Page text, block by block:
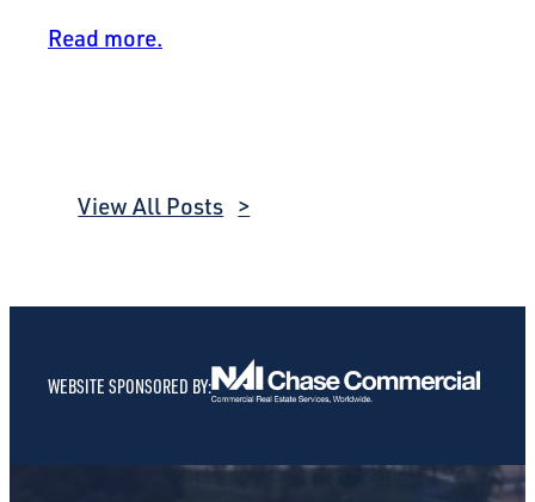
Read more.
View All Posts
WEBSITE SPONSORED BY: